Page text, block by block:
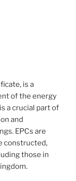
is a
of the energy
a crucial part of
and
EPCs are
constructed,
those in